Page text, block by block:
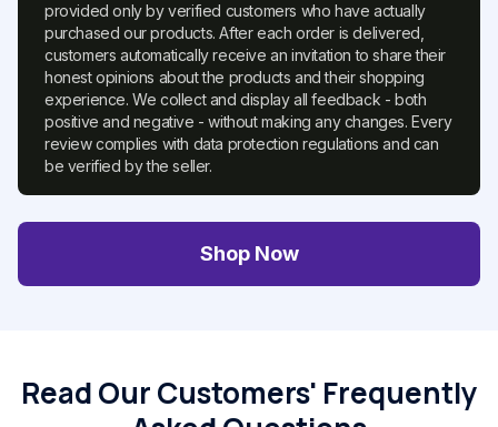
provided only by verified customers who have actually
purchased our products. After each order is delivered,
customers automatically receive an invitation to share their
honest opinions about the products and their shopping
experience. We collect and display all feedback - both
positive and negative - without making any changes. Every
review complies with data protection regulations and can
be verified by the seller.
Shop Now
Read Our Customers' Frequently